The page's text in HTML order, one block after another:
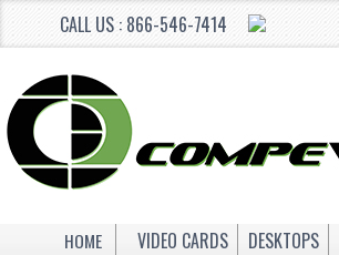
CALL US : 866-546-7414
HOME VIDEO CARDS DESKTOPS